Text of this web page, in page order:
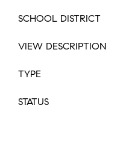
SCHOOL DISTRICT
VIEW DESCRIPTION
TYPE
STATUS